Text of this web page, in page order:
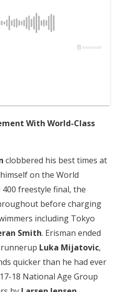
With World-Class
clobbered his best times at
on the World
freestyle final, the
before charging
including Tokyo
Smith. Erisman ended
Luka Mijatovic,
quicker than he had ever
18 National Age Group